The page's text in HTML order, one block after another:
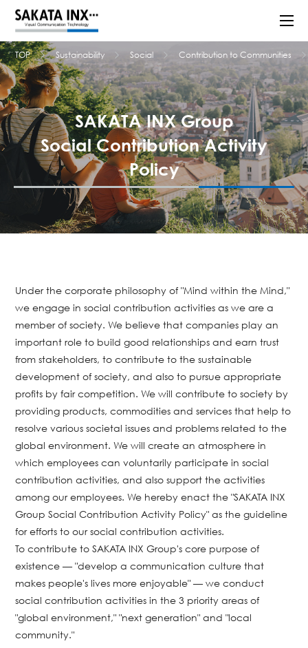
TOP Sustainability Social Contribution to Communities
SAKATA INX Group
Social Contribution Activity
Policy
Under the corporate philosophy of "Mind within the Mind,"
we engage in social contribution activities as we are a
member of society. We believe that companies play an
important role to build good relationships and earn trust
from stakeholders, to contribute to the sustainable
development of society, and also to pursue appropriate
profits by fair competition. We will contribute to society by
providing products, commodities and services that help to
resolve various societal issues and problems related to the
global environment. We will create an atmosphere in
which employees can voluntarily participate in social
contribution activities, and also support the activities
among our employees. We hereby enact the "SAKATA INX
Group Social Contribution Activity Policy" as the guideline
for efforts to our social contribution activities.
To contribute to SAKATA INX Group's core purpose of
existence — "develop a communication culture that
makes people's lives more enjoyable" — we conduct
social contribution activities in the 3 priority areas of
"global environment," "next generation" and "local
community."